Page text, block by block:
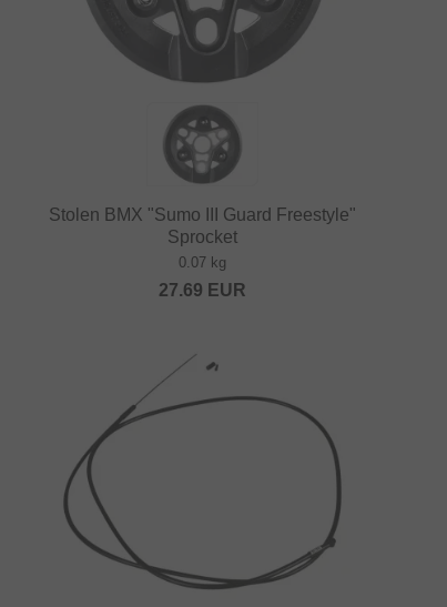
Stolen BMX "Sumo III Guard Freestyle"
Sprocket
0.07 kg
27.69 EUR